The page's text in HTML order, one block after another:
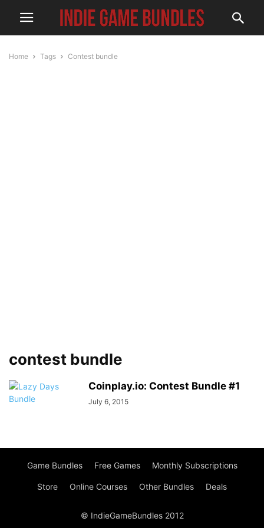
Home Tags Contest bundle
contest bundle
Coinplay.io: Contest Bundle #1
July 6, 2015
Game Bundles Free Games Monthly Subscriptions
Store Online Courses Other Bundles Deals
© IndieGameBundles 2012